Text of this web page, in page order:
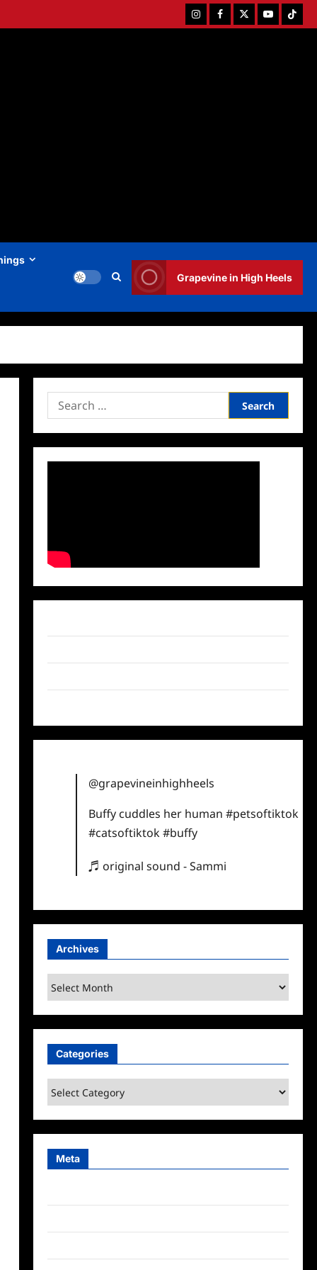
InstagramFacebookTwitterYoutubeTiktok
Grapevine in High Heels
Search
for:
@grapevineinhighheels
Buffy cuddles her human#petsoftiktok
#catsoftiktok#buffy
♬ original sound - Sammi
Archives
Archives
Categories
Categories
Meta